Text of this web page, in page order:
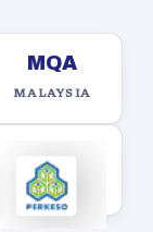
MQA
MALAYSIA